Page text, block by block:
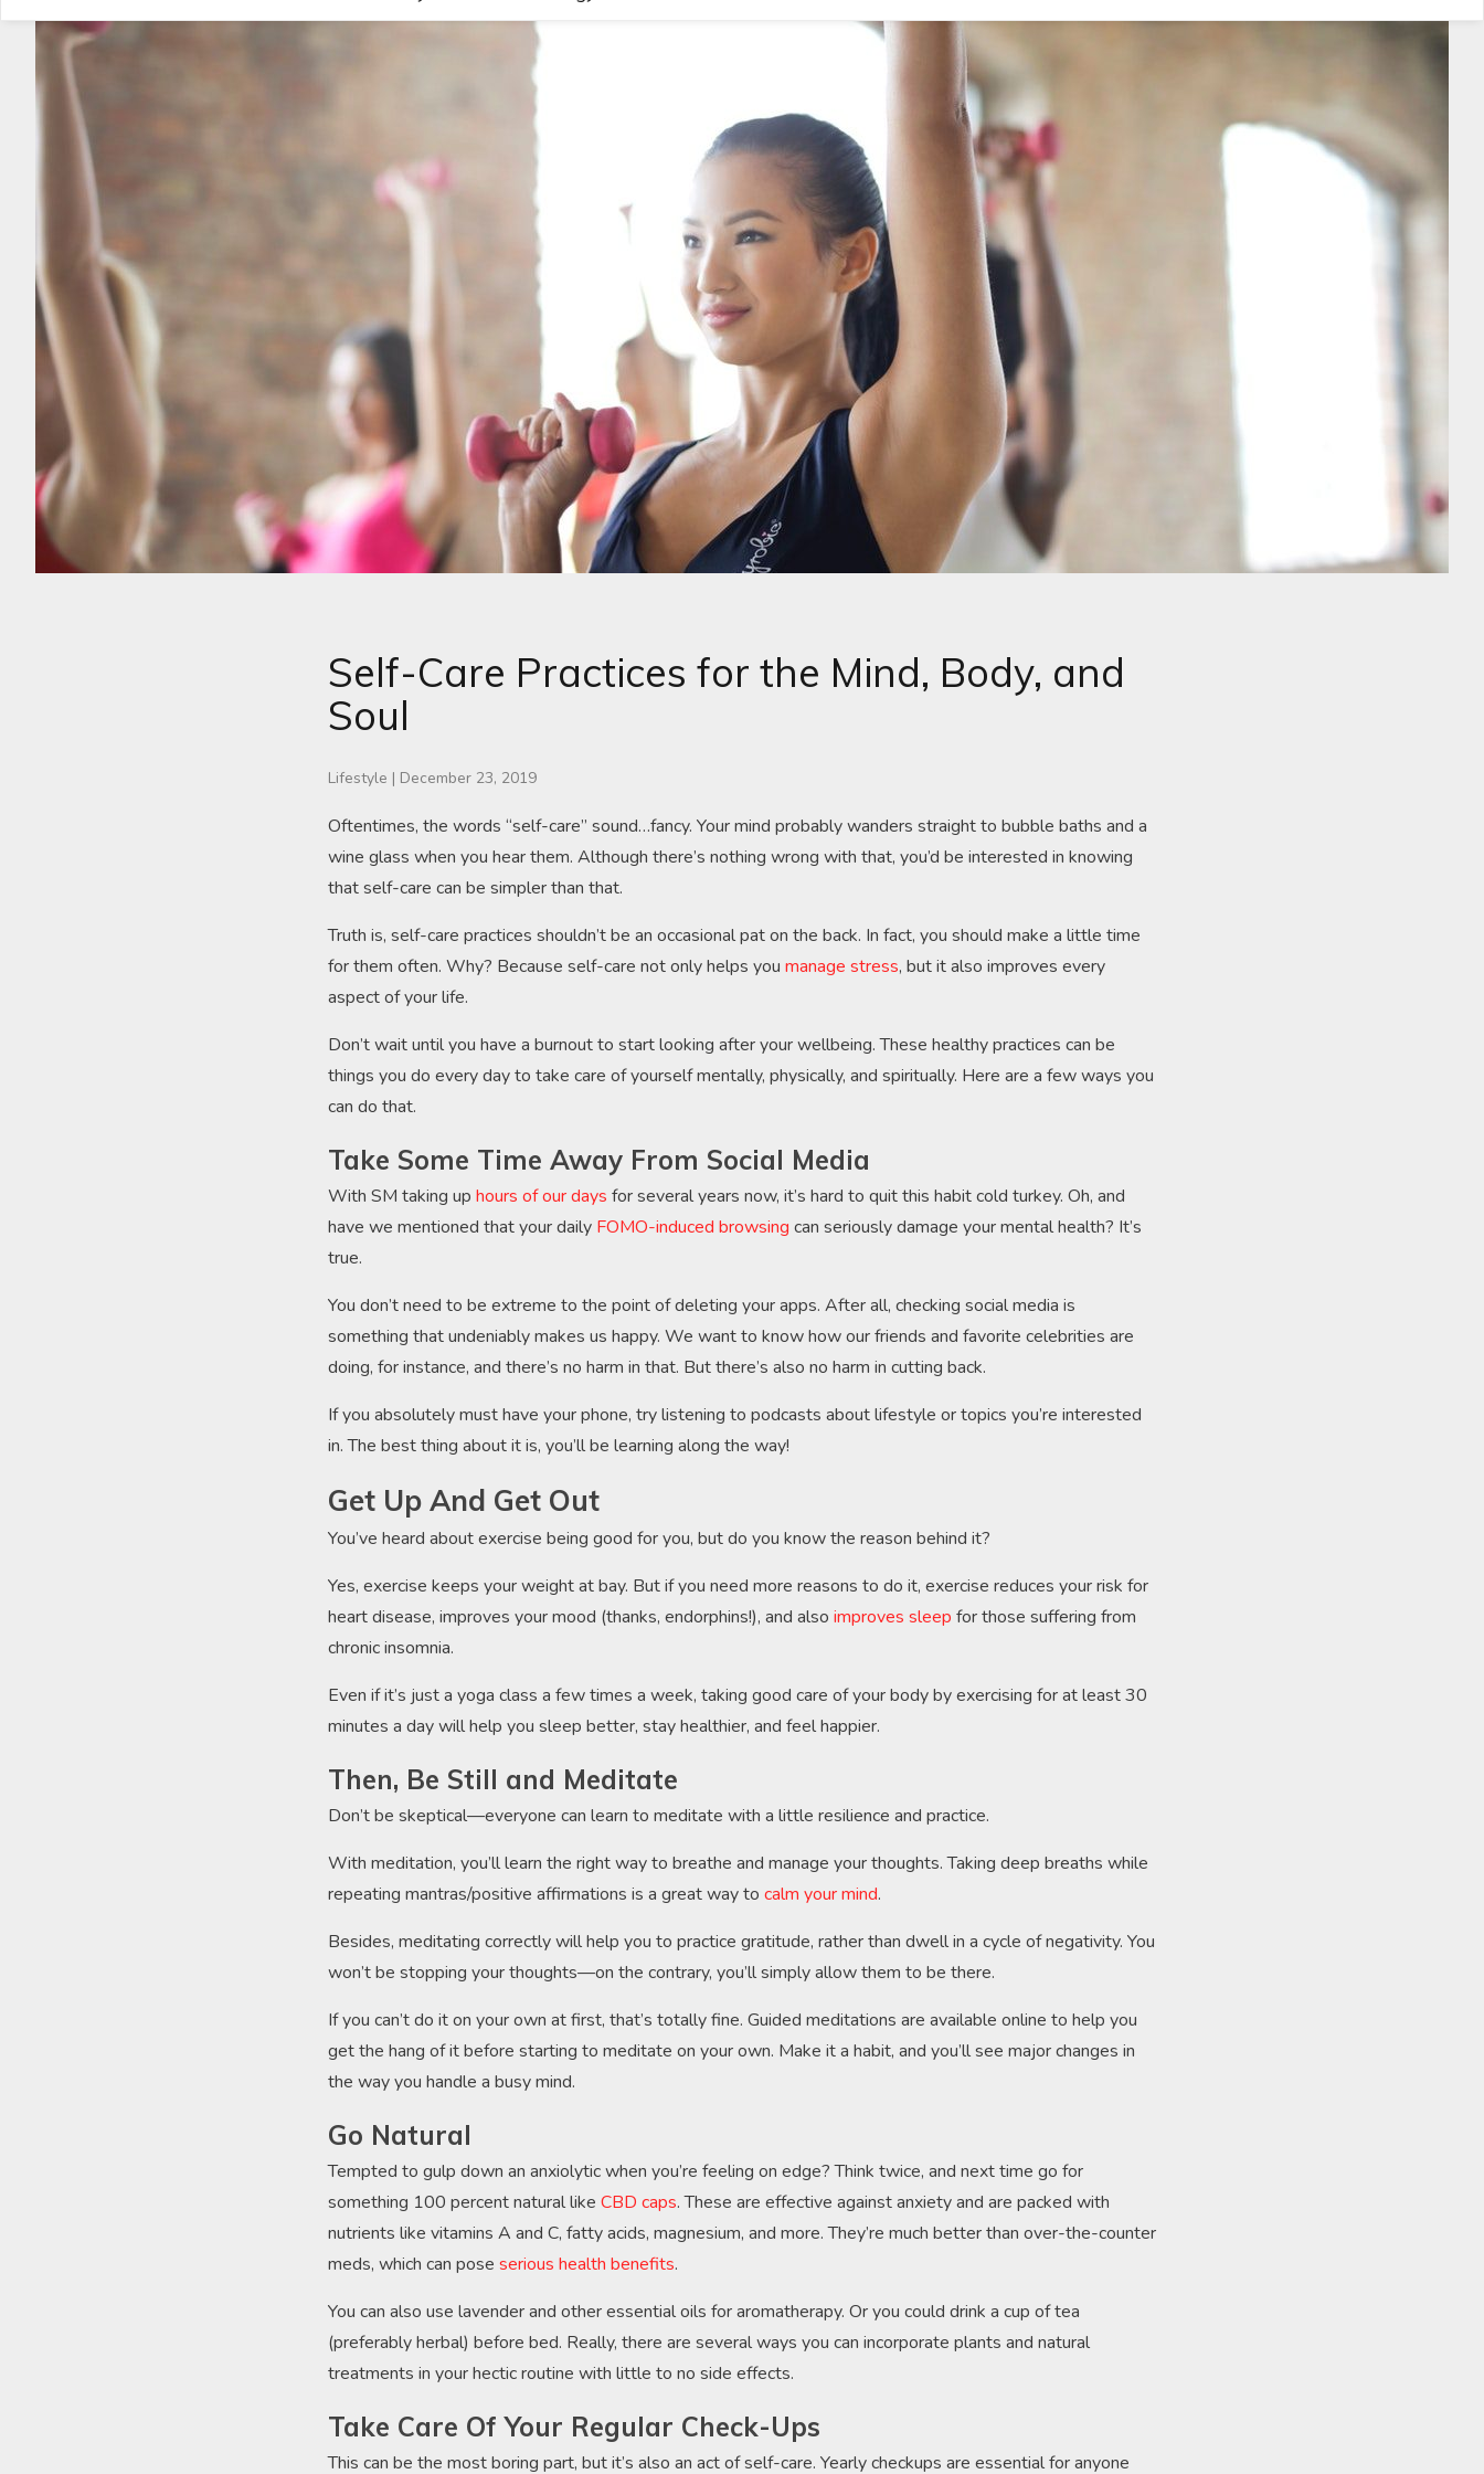
Self-Care Practices for the Mind, Body, and
Soul
Lifestyle | December 23, 2019
Oftentimes, the words “self-care” sound…fancy. Your mind probably wanders straight to bubble baths and a
wine glass when you hear them. Although there’s nothing wrong with that, you’d be interested in knowing
that self-care can be simpler than that.
Truth is, self-care practices shouldn’t be an occasional pat on the back. In fact, you should make a little time
for them often. Why? Because self-care not only helps you manage stress, but it also improves every
aspect of your life.
Don’t wait until you have a burnout to start looking after your wellbeing. These healthy practices can be
things you do every day to take care of yourself mentally, physically, and spiritually. Here are a few ways you
can do that.
Take Some Time Away From Social Media
With SM taking up hours of our days for several years now, it’s hard to quit this habit cold turkey. Oh, and
have we mentioned that your daily FOMO-induced browsing can seriously damage your mental health? It’s
true.
You don’t need to be extreme to the point of deleting your apps. After all, checking social media is
something that undeniably makes us happy. We want to know how our friends and favorite celebrities are
doing, for instance, and there’s no harm in that. But there’s also no harm in cutting back.
If you absolutely must have your phone, try listening to podcasts about lifestyle or topics you’re interested
in. The best thing about it is, you’ll be learning along the way!
Get Up And Get Out
You’ve heard about exercise being good for you, but do you know the reason behind it?
Yes, exercise keeps your weight at bay. But if you need more reasons to do it, exercise reduces your risk for
heart disease, improves your mood (thanks, endorphins!), and also improves sleep for those suffering from
chronic insomnia.
Even if it’s just a yoga class a few times a week, taking good care of your body by exercising for at least 30
minutes a day will help you sleep better, stay healthier, and feel happier.
Then, Be Still and Meditate
Don’t be skeptical—everyone can learn to meditate with a little resilience and practice.
With meditation, you’ll learn the right way to breathe and manage your thoughts. Taking deep breaths while
repeating mantras/positive affirmations is a great way to calm your mind.
Besides, meditating correctly will help you to practice gratitude, rather than dwell in a cycle of negativity. You
won’t be stopping your thoughts—on the contrary, you’ll simply allow them to be there.
If you can’t do it on your own at first, that’s totally fine. Guided meditations are available online to help you
get the hang of it before starting to meditate on your own. Make it a habit, and you’ll see major changes in
the way you handle a busy mind.
Go Natural
Tempted to gulp down an anxiolytic when you’re feeling on edge? Think twice, and next time go for
something 100 percent natural like CBD caps. These are effective against anxiety and are packed with
nutrients like vitamins A and C, fatty acids, magnesium, and more. They’re much better than over-the-counter
meds, which can pose serious health benefits.
You can also use lavender and other essential oils for aromatherapy. Or you could drink a cup of tea
(preferably herbal) before bed. Really, there are several ways you can incorporate plants and natural
treatments in your hectic routine with little to no side effects.
Take Care Of Your Regular Check-Ups
This can be the most boring part, but it’s also an act of self-care. Yearly checkups are essential for anyone